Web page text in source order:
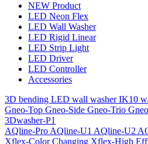
NEW Product
LED Neon Flex
LED Wall Washer
LED Rigid Linear
LED Strip Light
LED Driver
LED Controller
Accessories
3D bending LED wall washerIK10
Gneo-Top Gneo-Side Gneo-Trio
3Dwasher-P1
AQline-Pro AQline-U1 AQline-U2
Xflex-Color Changing Xflex-High